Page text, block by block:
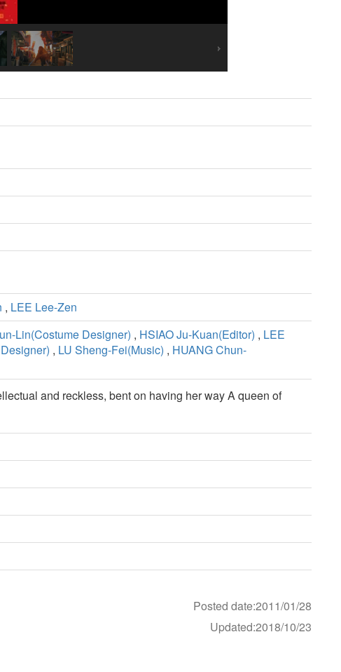
, LEE Lee-Zen
Lin(Costume Designer) , HSIAO Ju-Kuan(Editor) , LEE
, LU Sheng-Fei(Music) , HUANG Chun-
and reckless, bent on having her way A queen of
Posted date:2011/01/28
Updated:2018/10/23